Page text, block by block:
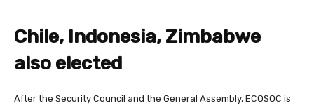
Chile, Indonesia, Zimbabwe
also elected
After the Security Council and the General Assembly, ECOSOC is